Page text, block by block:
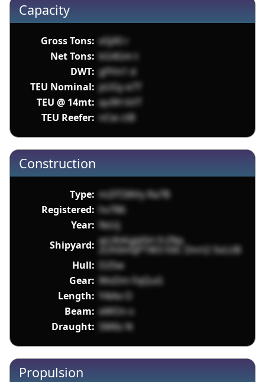
Capacity
Gross Tons: e5jX0 r
Net Tons: kG4Gm t
DWT: gfYm1 d
TEU Nominal: pUGy e7T
TEU @ 14mt: qu9H kVT
TEU Reefer: nCw ctB
Construction
Type: m2lTI36Vy Ra7B
Registered: hv786
Year: NsUj
Shipyard: wLXhKgJd5H FrZNx
ZUh0mqP1W3 h0C Dnrt2 5vLUB
Hull: D2Sw
Gear: WoDm FqQuG
Length: Y4iAx O
Beam: eWOn x
Draught: SM6s N
Propulsion